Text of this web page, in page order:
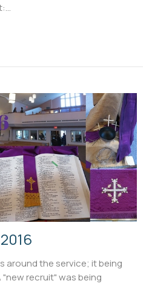
around the service; it being
recruit" was being